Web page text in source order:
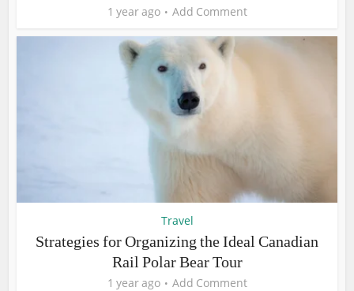
1 year ago Add Comment
Travel
Strategies for Organizing the Ideal Canadian
Rail Polar Bear Tour
1 year ago Add Comment